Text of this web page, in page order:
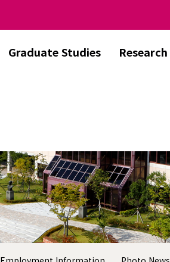
Graduate Studies Research